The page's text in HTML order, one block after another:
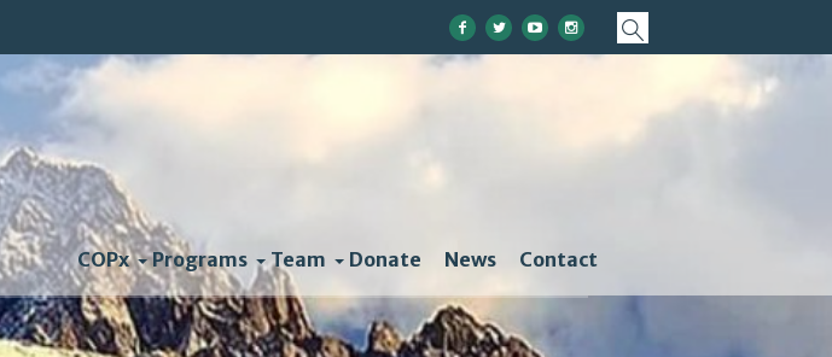
COPx Programs Team Donate News Contact